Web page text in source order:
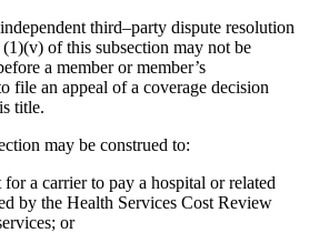
third–party dispute resolution
of this subsection may not be
a member or member’s
file an appeal of a coverage decision
title.
may be construed to:
a carrier to pay a hospital or related
by the Health Services Cost Review
or